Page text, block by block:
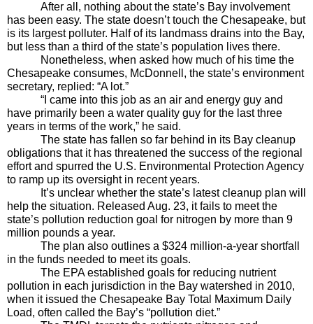
After all, nothing about the state’s Bay involvement
has been easy. The state doesn’t touch the Chesapeake, but
is its largest polluter. Half of its landmass drains into the Bay,
but less than a third of the state’s population lives there.
Nonetheless, when asked how much of his time the
Chesapeake consumes, McDonnell, the state’s environment
secretary, replied: “A lot.”
“I came into this job as an air and energy guy and
have primarily been a water quality guy for the last three
years in terms of the work,” he said.
The state has fallen so far behind in its Bay cleanup
obligations that it has threatened the success of the regional
effort and spurred the U.S. Environmental Protection Agency
to ramp up its oversight in recent years.
It’s unclear whether the state’s latest cleanup plan will
help the situation. Released Aug. 23, it fails to meet the
state’s pollution reduction goal for nitrogen by more than 9
million pounds a year.
The plan also outlines a $324 million-a-year shortfall
in the funds needed to meet its goals.
The EPA established goals for reducing nutrient
pollution in each jurisdiction in the Bay watershed in 2010,
when it issued the Chesapeake Bay Total Maximum Daily
Load, often called the Bay’s “pollution diet.”